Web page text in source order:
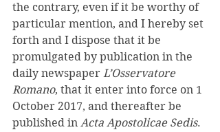
the contrary, even if it be worthy of
particular mention, and I hereby set
forth and I dispose that it be
promulgated by publication in the
daily newspaper L’Osservatore
Romano, that it enter into force on 1
October 2017, and thereafter be
published in Acta Apostolicae Sedis.